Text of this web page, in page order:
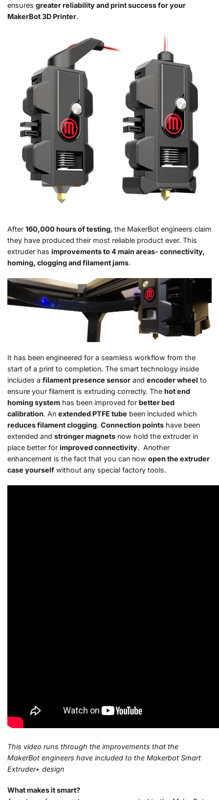
ensures greater reliability and print success for your
MakerBot 3D Printer.
After 160,000 hours of testing, the MakerBot engineers claim
they have produced their most reliable product ever. This
extruder has improvements to 4 main areas- connectivity,
homing, clogging and filament jams.
It has been engineered for a seamless workflow from the
start of a print to completion. The smart technology inside
includes a filament presence sensor and encoder wheel to
ensure your filament is extruding correctly. The hot end
homing system has been improved for better bed
calibration. An extended PTFE tube been included which
reduces filament clogging. Connection points have been
extended and stronger magnets now hold the extruder in
place better for improved connectivity. Another
enhancement is the fact that you can now open the extruder
case yourself without any special factory tools.
This video runs through the improvements that the
MakerBot engineers have included to the Makerbot Smart
Extruder+ design
What makes it smart?